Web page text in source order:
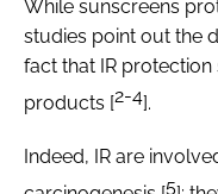
While sunscreens
studies point out the
fact that IR
products [2-4].
Indeed, IR are
5